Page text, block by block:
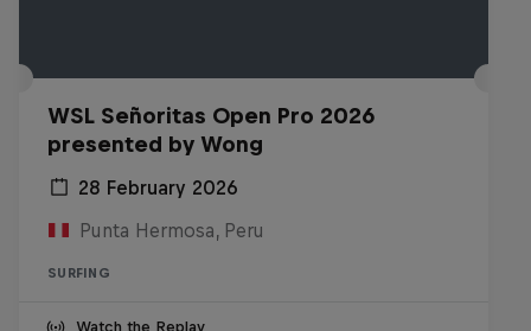
WSL Señoritas Open Pro 2026
presented by Wong
28 February 2026
Punta Hermosa, Peru
SURFING
Watch the Replay